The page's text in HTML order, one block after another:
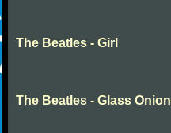
The Beatles - Girl
The Beatles - Glass Onion